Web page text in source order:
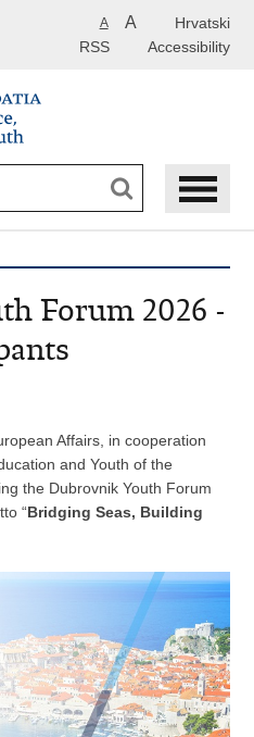
Hrvatski
A A
Accessibility
RSS
Forum 2026 -
Affairs, in cooperation
and Youth of the
the Dubrovnik Youth Forum
“Bridging Seas, Building